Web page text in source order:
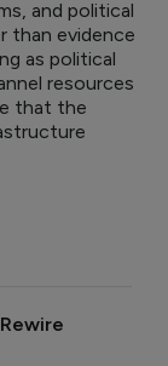
and political
than evidence
as political
resources
that the